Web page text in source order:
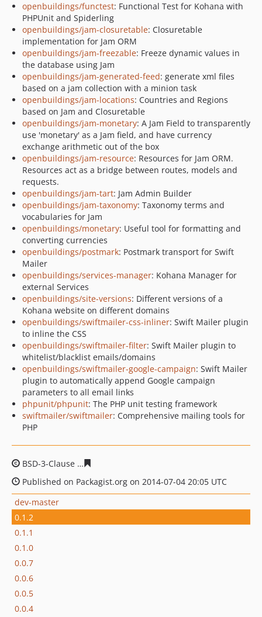
openbuildings/functest: Functional Test for Kohana with
PHPUnit and Spiderling
openbuildings/jam-closuretable: Closuretable
implementation for Jam ORM
openbuildings/jam-freezable: Freeze dynamic values in
the database using Jam
openbuildings/jam-generated-feed: generate xml files
based on a jam collection with a minion task
openbuildings/jam-locations: Countries and Regions
based on Jam and Closuretable
openbuildings/jam-monetary: A Jam Field to transparently
use 'monetary' as a Jam field, and have currency
exchange arithmetic out of the box
openbuildings/jam-resource: Resources for Jam ORM.
Resources act as a bridge between routes, models and
requests.
openbuildings/jam-tart: Jam Admin Builder
openbuildings/jam-taxonomy: Taxonomy terms and
vocabularies for Jam
openbuildings/monetary: Useful tool for formatting and
converting currencies
openbuildings/postmark: Postmark transport for Swift
Mailer
openbuildings/services-manager: Kohana Manager for
external Services
openbuildings/site-versions: Different versions of a
Kohana website on different domains
openbuildings/swiftmailer-css-inliner: Swift Mailer plugin
to inline the CSS
openbuildings/swiftmailer-filter: Swift Mailer plugin to
whitelist/blacklist emails/domains
openbuildings/swiftmailer-google-campaign: Swift Mailer
plugin to automatically append Google campaign
parameters to all email links
phpunit/phpunit: The PHP unit testing framework
swiftmailer/swiftmailer: Comprehensive mailing tools for
PHP
BSD-3-Clause
Published on Packagist.org on 2014-07-04 20:05 UTC
dev-master
0.1.2
0.1.1
0.1.0
0.0.7
0.0.6
0.0.5
0.0.4